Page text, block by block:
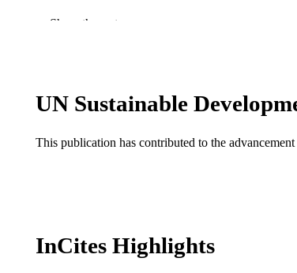
LANGUAGE
2-s2.0-
OTHER IDENTIFIER
Show the rest
UN Sustainable
This publication has contributed to the
InCites Highlights